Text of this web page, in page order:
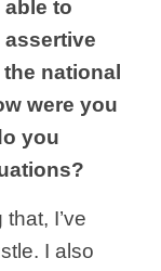
able to
national
were you
you
I’ve
I also